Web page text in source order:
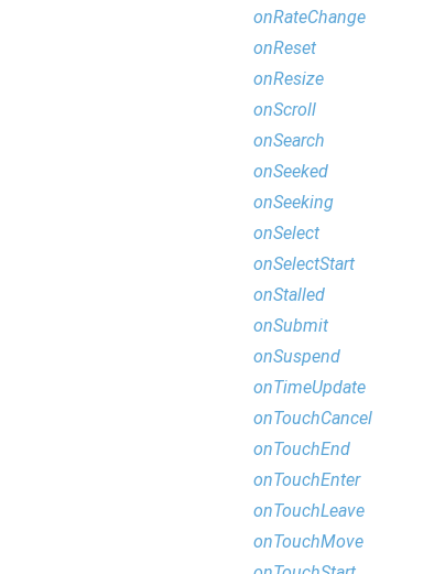
onRateChange
onReset
onResize
onScroll
onSearch
onSeeked
onSeeking
onSelect
onSelectStart
onStalled
onSubmit
onSuspend
onTimeUpdate
onTouchCancel
onTouchEnd
onTouchEnter
onTouchLeave
onTouchMove